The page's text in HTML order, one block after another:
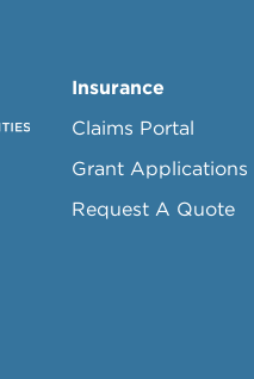
Insurance
Claims Portal
Grant Applications
Request A Quote